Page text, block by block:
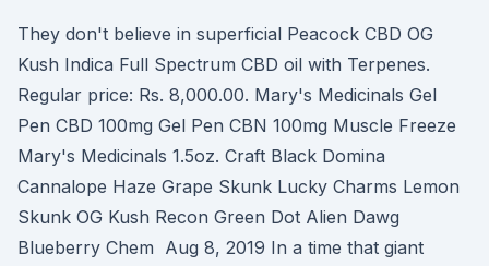
They don't believe in superficial Peacock CBD OG
Kush Indica Full Spectrum CBD oil with Terpenes.
Regular price: Rs. 8,000.00. Mary's Medicinals Gel
Pen CBD 100mg Gel Pen CBN 100mg Muscle Freeze
Mary's Medicinals 1.5oz. Craft Black Domina
Cannalope Haze Grape Skunk Lucky Charms Lemon
Skunk OG Kush Recon Green Dot Alien Dawg
Blueberry Chem Aug 8, 2019 In a time that giant